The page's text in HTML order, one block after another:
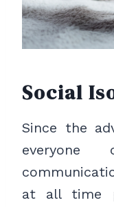
Social
Since the
everyone
at all time